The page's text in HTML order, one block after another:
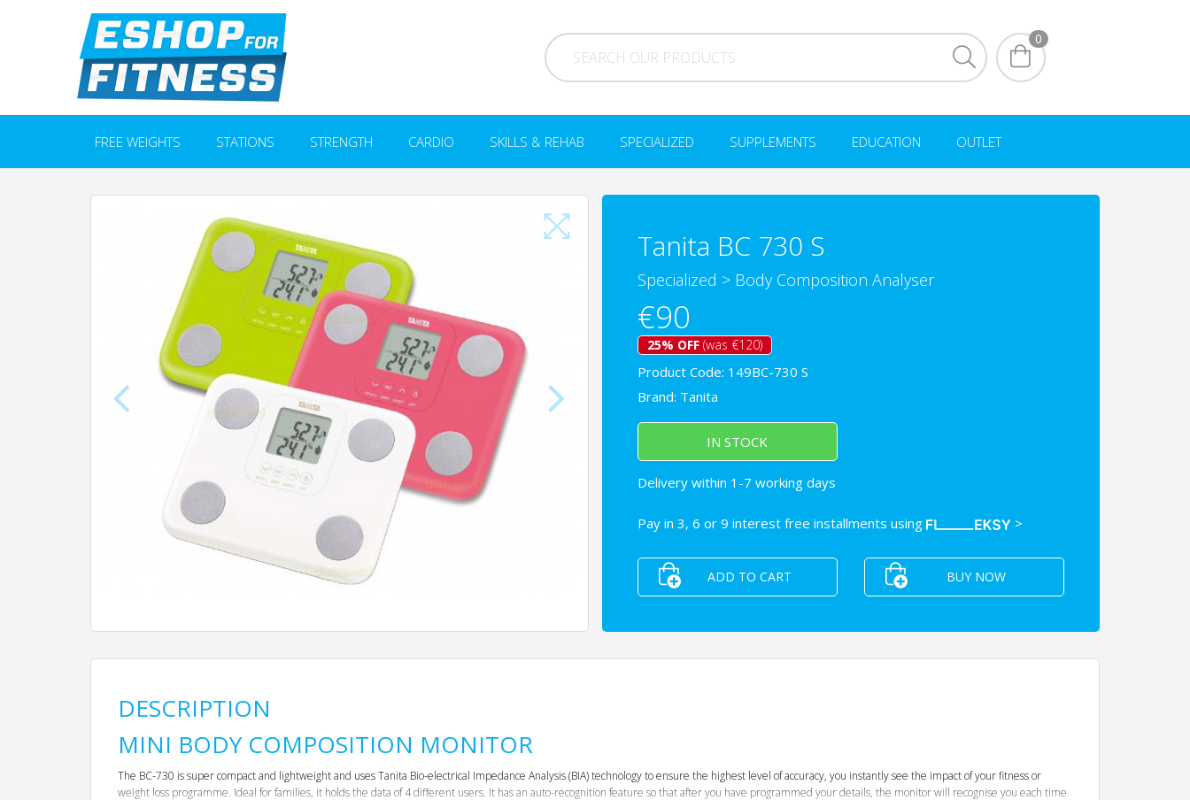
0
FREE WEIGHTS STATIONS STRENGTH CARDIO SKILLS & REHAB SPECIALIZED SUPPLEMENTS EDUCATION OUTLET
Tanita BC 730 S
Specialized > Body Composition Analyser
€90
25% OFF(was €120)
Product Code: 149BC-730 S
Brand: Tanita
IN STOCK
Delivery within 1-7 working days
Pay in 3, 6 or 9 interest free installments using >
ADD TO CART BUY NOW
DESCRIPTION
MINI BODY COMPOSITION MONITOR
The BC-730 is super compact and lightweight and uses Tanita Bio-electrical Impedance Analysis (BIA) technology to ensure the highest level of accuracy, you instantly see the impact of your fitness or
weight loss programme. Ideal for families, it holds the data of 4 different users. It has an auto-recognition feature so that after you have programmed your details, the monitor will recognise you each time